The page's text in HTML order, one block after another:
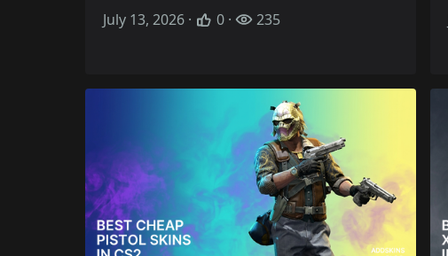
July 13, 2026 · 0 · 235